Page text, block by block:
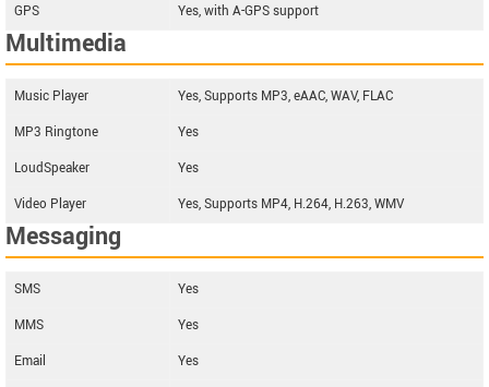
GPS
Yes, with A-GPS support
Multimedia
Music Player
Yes, Supports MP3, eAAC, WAV, FLAC
MP3 Ringtone
Yes
LoudSpeaker
Yes
Video Player
Yes, Supports MP4, H.264, H.263, WMV
Messaging
SMS
Yes
MMS
Yes
Email
Yes